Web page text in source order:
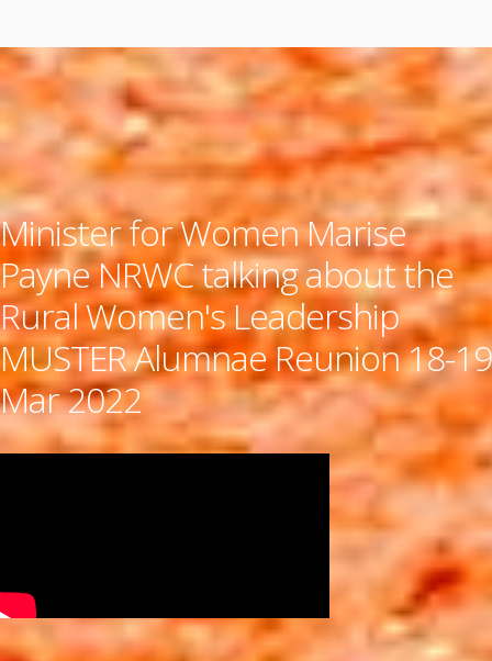
Minister for Women Marise
Payne NRWC talking about the
Rural Women's Leadership
MUSTER Alumnae Reunion 18-19
Mar 2022